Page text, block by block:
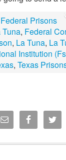
Federal Prisons
Tuna, Federal
, La Tuna, La
Institution
, Texas